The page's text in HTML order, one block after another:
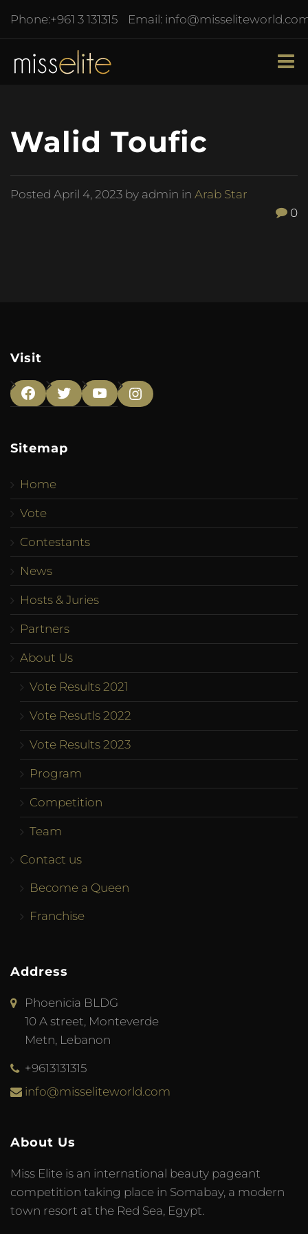
Phone:+961 3 131315 Email:
Walid Toufic
Posted April 4, 2023 by admin in Arab Star
0
Visit
Facebook
TwitterYouTubeInstagram
Sitemap
Home
Vote
Contestants
News
Hosts & Juries
Partners
About Us
Vote Results 2021
Vote Resutls 2022
Vote Results 2023
Program
Competition
Team
Contact us
Become a Queen
Franchise
Address
Phoenicia BLDG
10 A street, Monteverde
Metn, Lebanon
+9613131315
info@misseliteworld.com
About Us
Miss Elite is an international beauty pageant
competition taking place in Somabay, a modern
town resort at the Red Sea, Egypt.